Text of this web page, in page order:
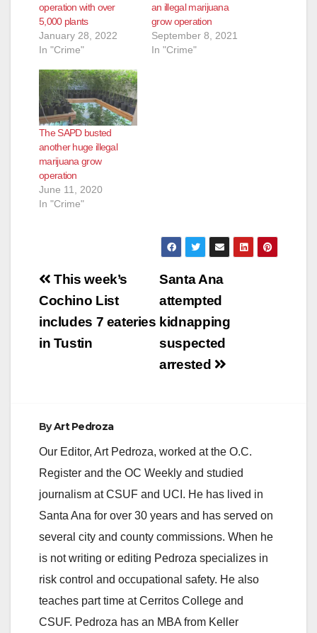
operation with over
5,000 plants
January 28, 2022
In "Crime"
an illegal marijuana
grow operation
September 8, 2021
In "Crime"
The SAPD busted
another huge illegal
marijuana grow
operation
June 11, 2020
In "Crime"
Post
navigation
Santa Ana
attempted
kidnapping
suspected
arrested
This week’s
Cochino List
includes 7 eateries
in Tustin
ByArt Pedroza
Our Editor, Art Pedroza, worked at the O.C.
Register and the OC Weekly and studied
journalism at CSUF and UCI. He has lived in
Santa Ana for over 30 years and has served on
several city and county commissions. When he
is not writing or editing Pedroza specializes in
risk control and occupational safety. He also
teaches part time at Cerritos College and
CSUF. Pedroza has an MBA from Keller